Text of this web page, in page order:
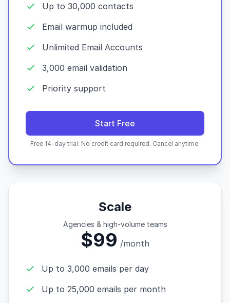
Up to 30,000 contacts
Email warmup included
Unlimited Email Accounts
3,000 email validation
Priority support
Start Free
Free 14-day trial. No credit card required. Cancel anytime.
Scale
Agencies & high-volume teams
$99 /month
Up to 3,000 emails per day
Up to 25,000 emails per month